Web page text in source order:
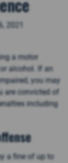
2021
a motor
alcohol. If an
you may
are convicted of
including
a fine of up to